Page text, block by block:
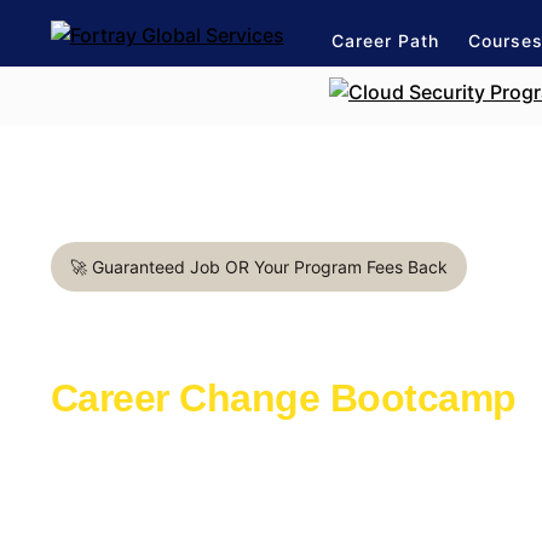
Career Path Courses
🚀 Guaranteed Job OR Your Program Fees Back
Career Change Bootcamp